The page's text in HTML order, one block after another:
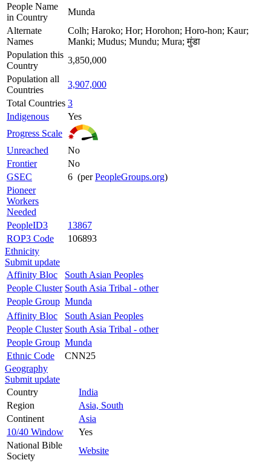
People Name
in Country
Munda
Alternate
Names
Colh; Haroko; Hor; Horohon; Horo-hon; Kaur;
Manki; Mudus; Mundu; Mura; मुंडा
Population this
Country
3,850,000
Population all
Countries
3,907,000
Total Countries 3
Indigenous
Yes
Progress Scale
Unreached
No
Frontier
No
GSEC
6 (perPeopleGroups.org)
Pioneer
Workers
Needed
PeopleID3
13867
ROP3 Code
106893
Ethnicity
Submit update
Affinity Bloc
South Asian Peoples
People Cluster South Asia Tribal - other
People Group Munda
Affinity Bloc
South Asian Peoples
People Cluster South Asia Tribal - other
People Group Munda
Ethnic Code
CNN25
Geography
Submit update
Country
India
Region
Asia, South
Continent
Asia
10/40 Window
Yes
National Bible
Society
Website